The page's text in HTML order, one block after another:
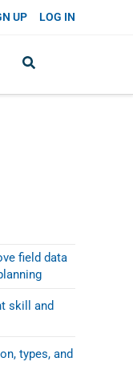
UP LOG IN
field data
skill and
types, and